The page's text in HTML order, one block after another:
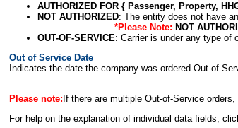
AUTHORIZED FOR { Passenger, Property,
NOT AUTHORIZED: The entity does not have
*Please Note: NOT
OUT-OF-SERVICE: Carrier is under any type of
Out of Service Date
Indicates the date the company was ordered Out of
Please note: If there are multiple Out-of-Service
For help on the explanation of individual data fields,